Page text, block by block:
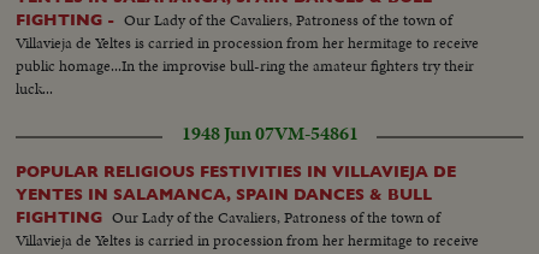
FIGHTING - Our Lady of the Cavaliers, Patroness of the town of
Villavieja de Yeltes is carried in procession from her hermitage to receive
public homage...In the improvise bull-ring the amateur fighters try their
luck...
1948 Jun 07VM-54861
POPULAR RELIGIOUS FESTIVITIES IN VILLAVIEJA DE
YENTES IN SALAMANCA, SPAIN DANCES & BULL
FIGHTING Our Lady of the Cavaliers, Patroness of the town of
Villavieja de Yeltes is carried in procession from her hermitage to receive